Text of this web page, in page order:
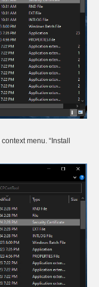
menu. “Install